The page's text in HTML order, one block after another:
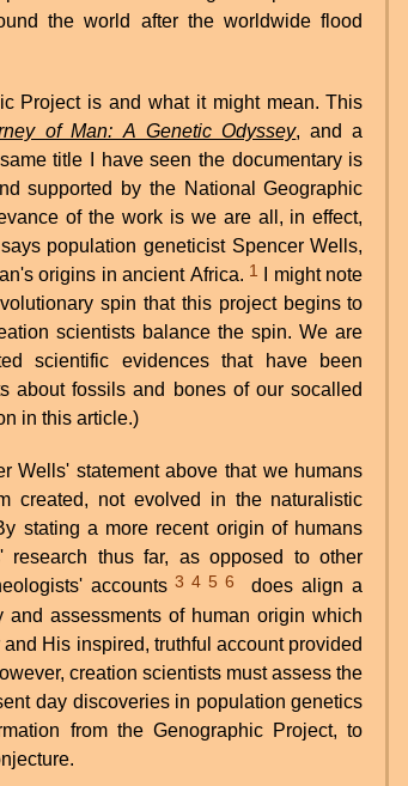
the world after the worldwide flood
Project is and what it might mean. This
of Man: A Genetic Odyssey, and a
title I have seen the documentary is
supported by the National Geographic
of the work is we are all, in effect,
population geneticist Spencer Wells,
origins in ancient Africa. 1
spin that this project begins to
scientists balance the spin. We are
scientific evidences that have been
about fossils and bones of our socalled
in this article.)
Wells' statement above that we humans
created, not evolved in the naturalistic
stating a more recent origin of humans
thus far, as opposed to other
accounts3 4 5 6
does align a
and assessments of human origin which
His inspired, truthful account provided
creation scientists must assess the
day discoveries in population genetics
from the Genographic Project, to